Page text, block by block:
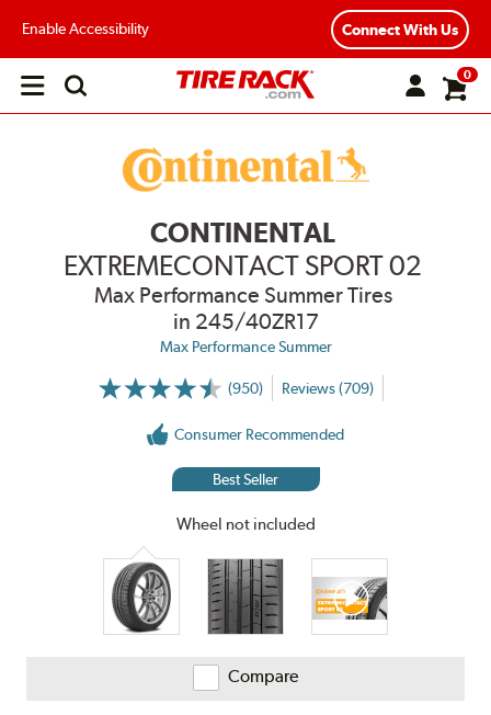
Enable Accessibility Connect With Us
Open
0
CONTINENTAL
EXTREMECONTACT SPORT 02
Max Performance Summer Tires
in 245/40ZR17
Max Performance Summer
(950)
More
Reviews (709)
Consumer Recommended
Best Seller
Wheel not included
Compare